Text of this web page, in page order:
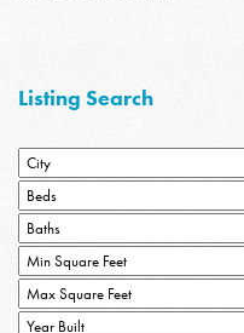
Listing Search